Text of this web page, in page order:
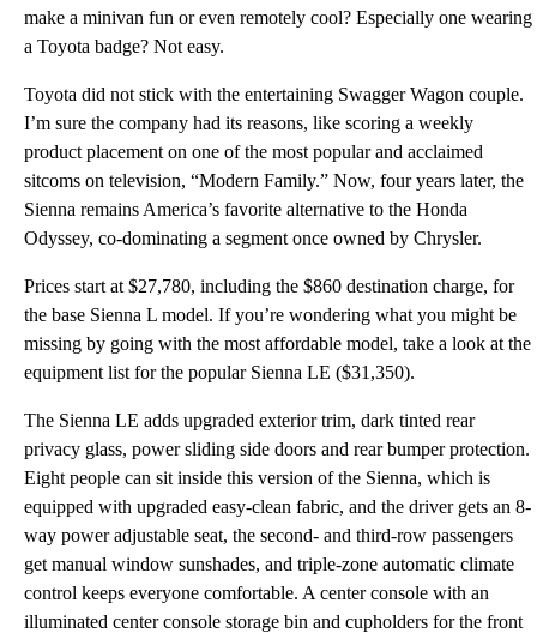
make a minivan fun or even remotely cool? Especially one wearing
a Toyota badge? Not easy.
Toyota did not stick with the entertaining Swagger Wagon couple.
I’m sure the company had its reasons, like scoring a weekly
product placement on one of the most popular and acclaimed
sitcoms on television, “Modern Family.” Now, four years later, the
Sienna remains America’s favorite alternative to the Honda
Odyssey, co-dominating a segment once owned by Chrysler.
Prices start at $27,780, including the $860 destination charge, for
the base Sienna L model. If you’re wondering what you might be
missing by going with the most affordable model, take a look at the
equipment list for the popular Sienna LE ($31,350).
The Sienna LE adds upgraded exterior trim, dark tinted rear
privacy glass, power sliding side doors and rear bumper protection.
Eight people can sit inside this version of the Sienna, which is
equipped with upgraded easy-clean fabric, and the driver gets an 8-
way power adjustable seat, the second- and third-row passengers
get manual window sunshades, and triple-zone automatic climate
control keeps everyone comfortable. A center console with an
illuminated center console storage bin and cupholders for the front